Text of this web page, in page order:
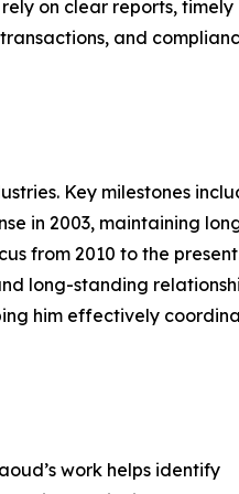
on clear reports, timely
and
Key milestones
in 2003, maintaining
from 2010 to the
long-standing
him effectively
work helps identify